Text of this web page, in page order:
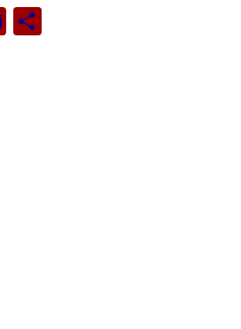
EmailShare